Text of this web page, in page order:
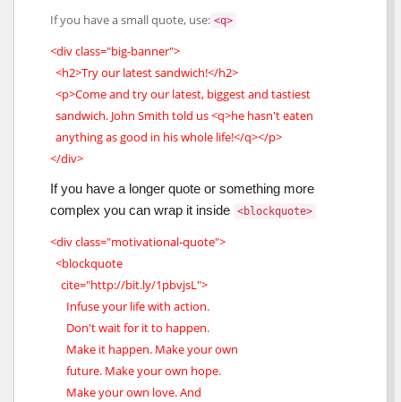
If you have a small quote, use: <q>
<div class="big-banner">
<h2>Try our latest sandwich!</h2>
<p>Come and try our latest, biggest and tastiest
sandwich. John Smith told us <q>he hasn't eaten
anything as good in his whole life!</q></p>
</div>
If you have a longer quote or something more
complex you can wrap it inside <blockquote>
<div class="motivational-quote">
<blockquote
cite="http://bit.ly/1pbvjsL">
Infuse your life with action.
Don't wait for it to happen.
Make it happen. Make your own
future. Make your own hope.
Make your own love. And